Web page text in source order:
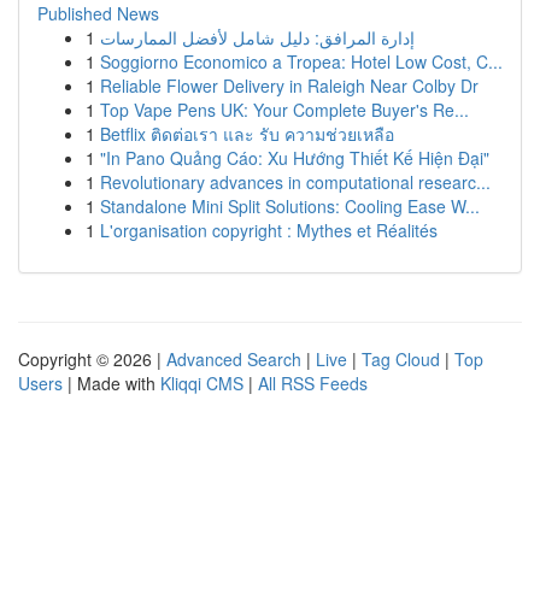
Published News
1 إدارة المرافق: دليل شامل لأفضل الممارسات
1 Soggiorno Economico a Tropea: Hotel Low Cost, C...
1 Reliable Flower Delivery in Raleigh Near Colby Dr
1 Top Vape Pens UK: Your Complete Buyer's Re...
1 Betflix ติดต่อเรา และ รับ ความช่วยเหลือ
1 "In Pano Quảng Cáo: Xu Hướng Thiết Kế Hiện Đại"
1 Revolutionary advances in computational researc...
1 Standalone Mini Split Solutions: Cooling Ease W...
1 L'organisation copyright : Mythes et Réalités
Copyright © 2026 | Advanced Search | Live | Tag Cloud | Top
Users | Made with Kliqqi CMS | All RSS Feeds